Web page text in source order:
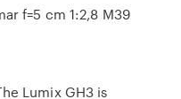
f=5 cm 1:2,8 M39
Lumix GH3 is